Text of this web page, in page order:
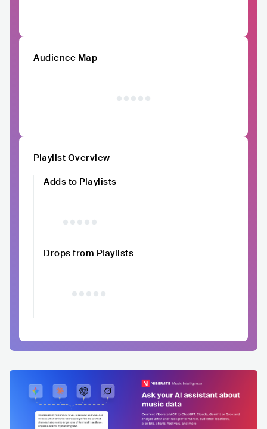
Audience Map
Playlist Overview
Adds to Playlists
Drops from Playlists